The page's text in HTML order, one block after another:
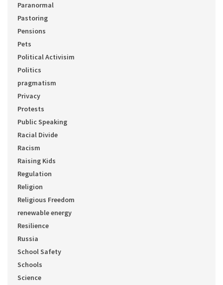
Paranormal
Pastoring
Pensions
Pets
Political Activisim
Politics
pragmatism
Privacy
Protests
Public Speaking
Racial Divide
Racism
Raising Kids
Regulation
Religion
Religious Freedom
renewable energy
Resilience
Russia
School Safety
Schools
Science